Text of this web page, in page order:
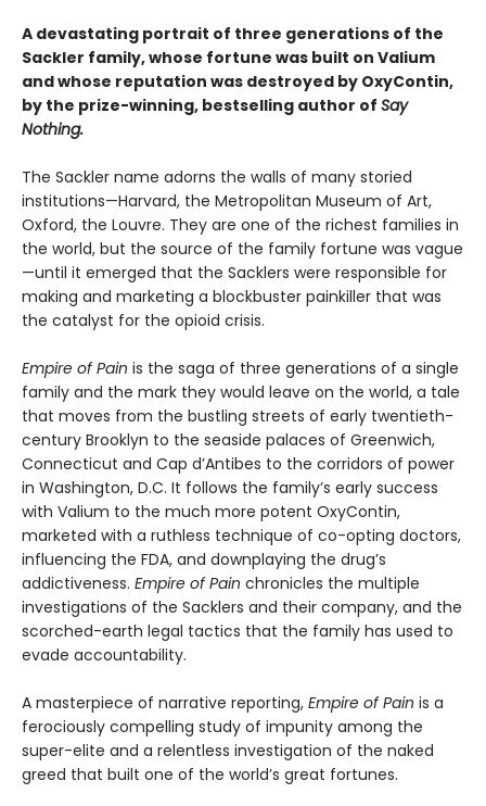
A devastating portrait of three generations of the
Sackler family, whose fortune was built on Valium
and whose reputation was destroyed by OxyContin,
by the prize-winning, bestselling author of Say
Nothing.
The Sackler name adorns the walls of many storied
institutions—Harvard, the Metropolitan Museum of Art,
Oxford, the Louvre. They are one of the richest families in
the world, but the source of the family fortune was vague
—until it emerged that the Sacklers were responsible for
making and marketing a blockbuster painkiller that was
the catalyst for the opioid crisis.
Empire of Pain is the saga of three generations of a single
family and the mark they would leave on the world, a tale
that moves from the bustling streets of early twentieth-
century Brooklyn to the seaside palaces of Greenwich,
Connecticut and Cap d’Antibes to the corridors of power
in Washington, D.C. It follows the family’s early success
with Valium to the much more potent OxyContin,
marketed with a ruthless technique of co-opting doctors,
influencing the FDA, and downplaying the drug’s
addictiveness. Empire of Pain chronicles the multiple
investigations of the Sacklers and their company, and the
scorched-earth legal tactics that the family has used to
evade accountability.
A masterpiece of narrative reporting, Empire of Pain is a
ferociously compelling study of impunity among the
super-elite and a relentless investigation of the naked
greed that built one of the world’s great fortunes.